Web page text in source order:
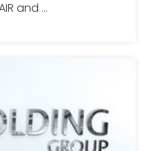
and …